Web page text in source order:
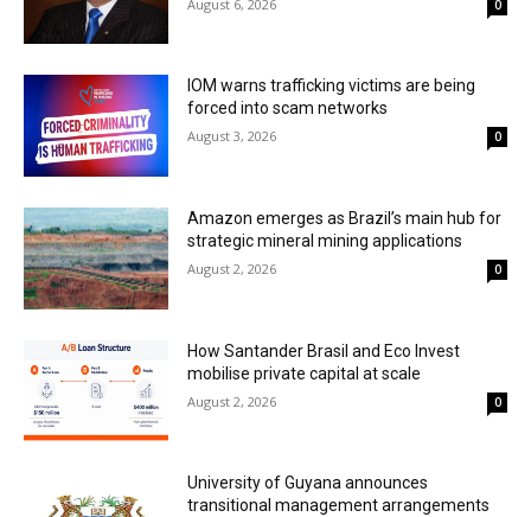
August 6, 2026 0
IOM warns trafficking victims are being
forced into scam networks
August 3, 2026 0
Amazon emerges as Brazil’s main hub for
strategic mineral mining applications
August 2, 2026 0
How Santander Brasil and Eco Invest
mobilise private capital at scale
August 2, 2026 0
University of Guyana announces
transitional management arrangements